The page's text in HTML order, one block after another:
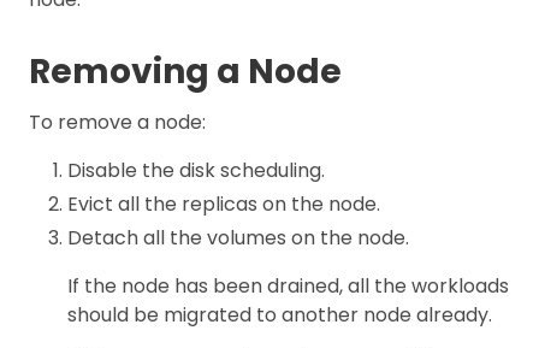
Removing a Node
To remove a node:
Disable the disk scheduling.
Evict all the replicas on the node.
Detach all the volumes on the node.
If the node has been drained, all the workloads
should be migrated to another node already.